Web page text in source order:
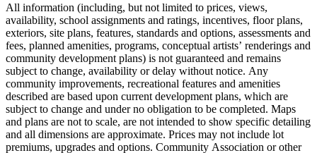
All information (including, but not limited to prices, views,
availability, school assignments and ratings, incentives, floor plans,
exteriors, site plans, features, standards and options, assessments and
fees, planned amenities, programs, conceptual artists’ renderings and
community development plans) is not guaranteed and remains
subject to change, availability or delay without notice. Any
community improvements, recreational features and amenities
described are based upon current development plans, which are
subject to change and under no obligation to be completed. Maps
and plans are not to scale, are not intended to show specific detailing
and all dimensions are approximate. Prices may not include lot
premiums, upgrades and options. Community Association or other